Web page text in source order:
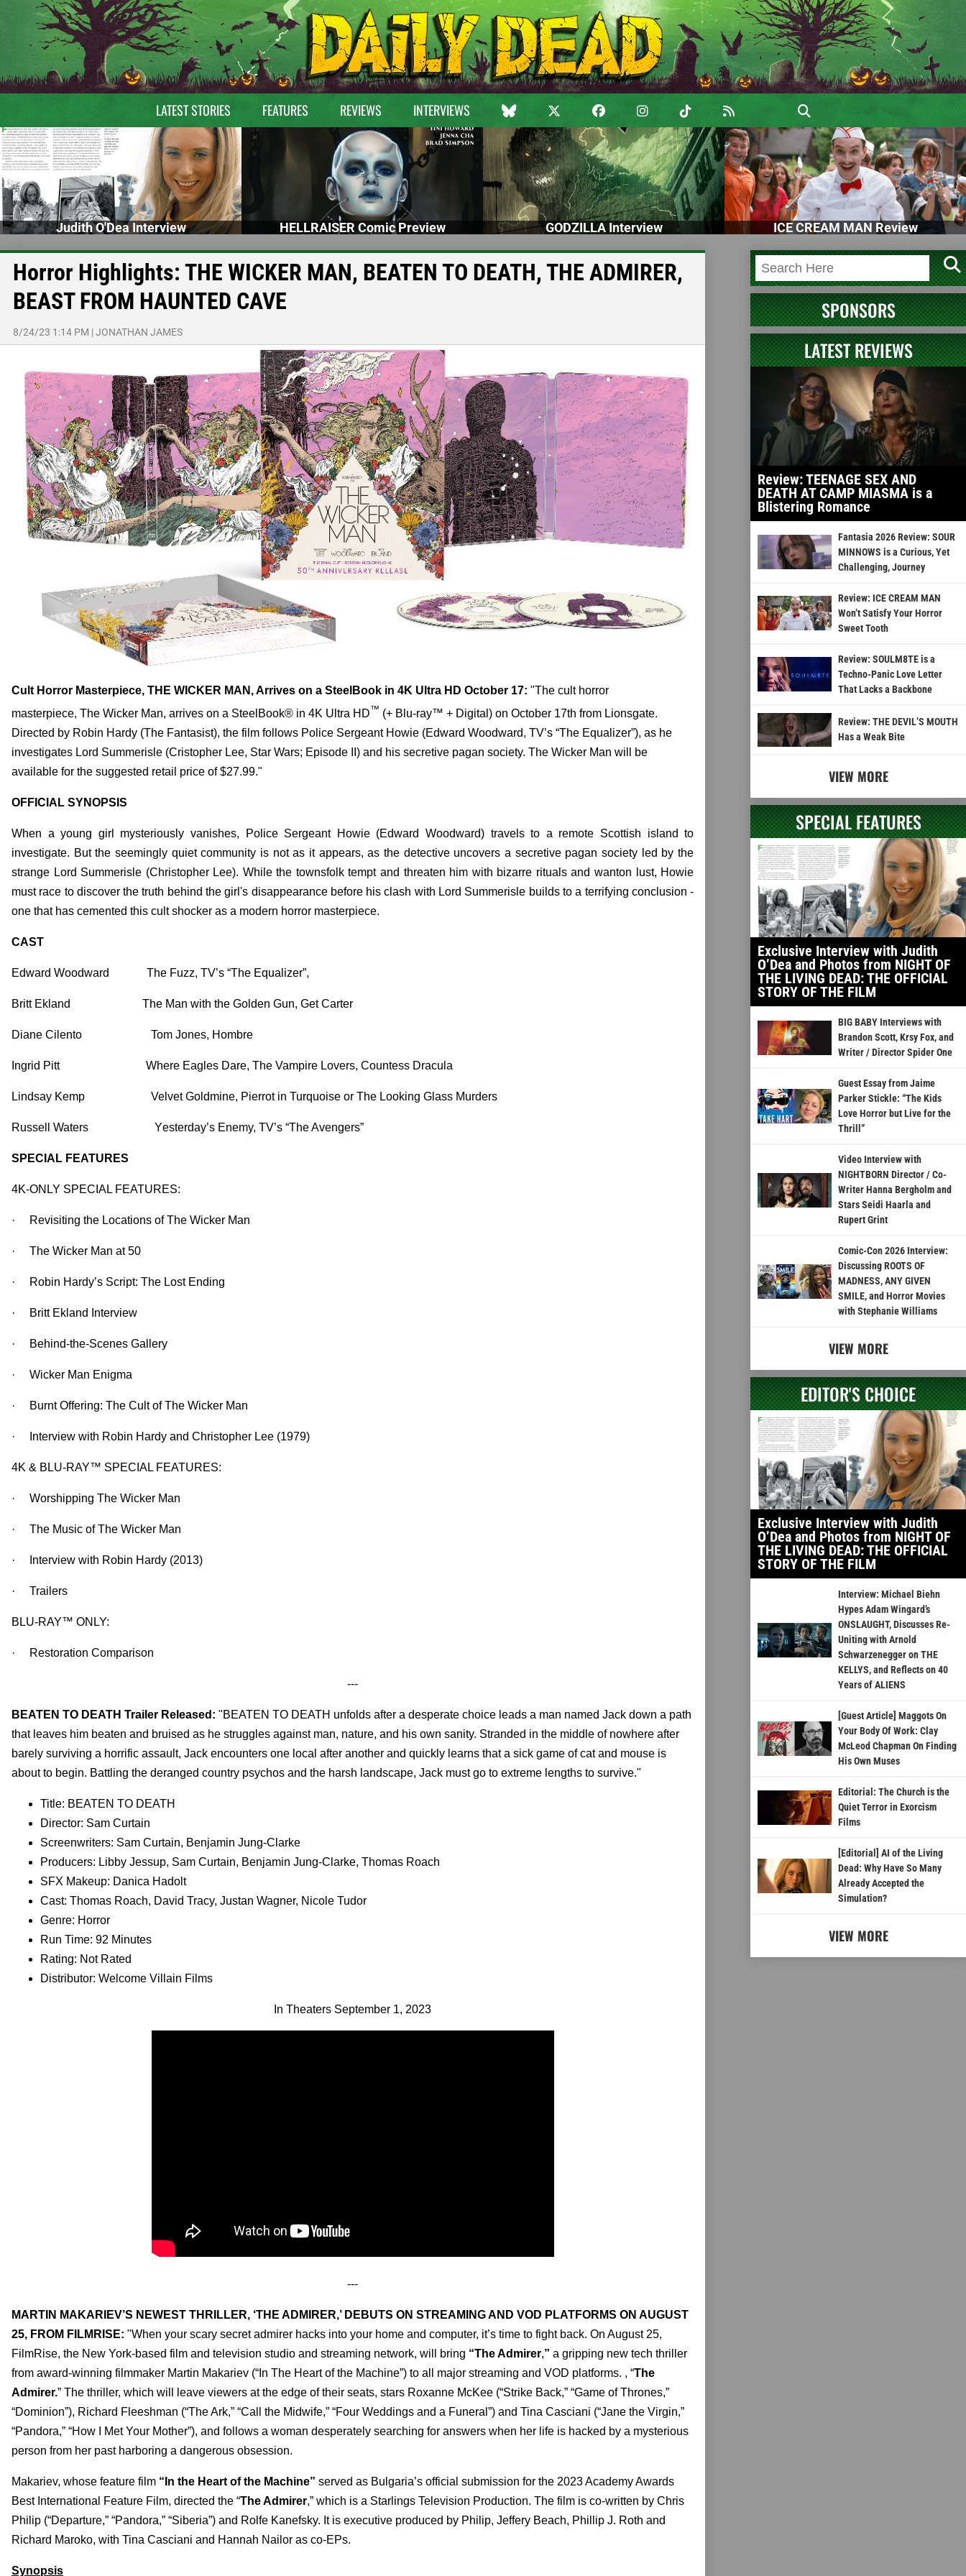
LATEST STORIES FEATURES REVIEWS INTERVIEWS
Judith O'Dea Interview HELLRAISER Comic Preview GODZILLA Interview ICE CREAM MAN Review
Horror Highlights: THE WICKER MAN, BEATEN TO DEATH, THE ADMIRER,
BEAST FROM HAUNTED CAVE
8/24/23 1:14 PM |JONATHAN JAMES
Cult Horror Masterpiece, THE WICKER MAN, Arrives on a SteelBook in 4K Ultra HD October 17: "The cult horror
masterpiece, The Wicker Man, arrives on a SteelBook® in 4K Ultra HD™ (+ Blu-ray™ + Digital) on October 17th from Lionsgate.
Directed by Robin Hardy (The Fantasist), the film follows Police Sergeant Howie (Edward Woodward, TV’s “The Equalizer”), as he
investigates Lord Summerisle (Cristopher Lee, Star Wars; Episode II) and his secretive pagan society. The Wicker Man will be
available for the suggested retail price of $27.99."
OFFICIAL SYNOPSIS
When a young girl mysteriously vanishes, Police Sergeant Howie (Edward Woodward) travels to a remote Scottish island to
investigate. But the seemingly quiet community is not as it appears, as the detective uncovers a secretive pagan society led by the
strange Lord Summerisle (Christopher Lee). While the townsfolk tempt and threaten him with bizarre rituals and wanton lust, Howie
must race to discover the truth behind the girl's disappearance before his clash with Lord Summerisle builds to a terrifying conclusion -
one that has cemented this cult shocker as a modern horror masterpiece.
CAST
Edward Woodward The Fuzz, TV’s “The Equalizer”,
Britt Ekland The Man with the Golden Gun, Get Carter
Diane Cilento Tom Jones, Hombre
Ingrid Pitt Where Eagles Dare, The Vampire Lovers, Countess Dracula
Lindsay Kemp Vel vet Goldmine, Pierrot in Turquoise or The Looking Glass Murders
Russell Waters Yesterday’s Enemy, TV’s “The Avengers”
SPECIAL FEATURES
4K-ONLY SPECIAL FEATURES:
· Revisiting the Locations of The Wicker Man
· The Wicker Man at 50
· Robin Hardy’s Script: The Lost Ending
· Britt Ekland Interview
· Behind-the-Scenes Gallery
· Wicker Man Enigma
· Burnt Offering: The Cult of The Wicker Man
· Interview with Robin Hardy and Christopher Lee (1979)
4K & BLU-RAY™ SPECIAL FEATURES:
· Worshipping The Wicker Man
· The Music of The Wicker Man
· Interview with Robin Hardy (2013)
· Trailers
BLU-RAY™ ONLY:
· Restoration Comparison
---
BEATEN TO DEATH Trailer Released: "BEATEN TO DEATH unfolds after a desperate choice leads a man named Jack down a path
that leaves him beaten and bruised as he struggles against man, nature, and his own sanity. Stranded in the middle of nowhere after
barely surviving a horrific assault, Jack encounters one local after another and quickly learns that a sick game of cat and mouse is
about to begin. Battling the deranged country psychos and the harsh landscape, Jack must go to extreme lengths to survive."
Title: BEATEN TO DEATH
Director: Sam Curtain
Screenwriters: Sam Curtain, Benjamin Jung-Clarke
Producers: Libby Jessup, Sam Curtain, Benjamin Jung-Clarke, Thomas Roach
SFX Makeup: Danica Hadolt
Cast: Thomas Roach, David Tracy, Justan Wagner, Nicole Tudor
Genre: Horror
Run Time: 92 Minutes
Rating: Not Rated
Distributor: Welcome Villain Films
In Theaters September 1, 2023
---
MARTIN MAKARIEV’S NEWEST THRILLER, ‘THE ADMIRER,’ DEBUTS ON STREAMING AND VOD PLATFORMS ON AUGUST
25, FROM FILMRISE: "When your scary secret admirer hacks into your home and computer, it’s time to fight back. On August 25,
FilmRise, the New York-based film and television studio and streaming network, will bring “The Admirer,” a gripping new tech thriller
from award-winning filmmaker Martin Makariev (“In The Heart of the Machine”) to all major streaming and VOD platforms. , “The
Admirer.” The thriller, which will leave viewers at the edge of their seats, stars Roxanne McKee (“Strike Back,” “Game of Thrones,”
“Dominion”), Richard Fleeshman (“The Ark,” “Call the Midwife,” “Four Weddings and a Funeral”) and Tina Casciani (“Jane the Virgin,”
“Pandora,” “How I Met Your Mother”), and follows a woman desperately searching for answers when her life is hacked by a mysterious
person from her past harboring a dangerous obsession.
Makariev, whose feature film “In the Heart of the Machine” served as Bulgaria’s official submission for the 2023 Academy Awards
Best International Feature Film, directed the “The Admirer,” which is a Starlings Television Production. The film is co-written by Chris
Philip (“Departure,” “Pandora,” “Siberia”) and Rolfe Kanefsky. It is executive produced by Philip, Jeffery Beach, Phillip J. Roth and
Richard Maroko, with Tina Casciani and Hannah Nailor as co-EPs.
Synopsis
SPONSORS
LATEST REVIEWS
Review: TEENAGE SEX AND
DEATH AT CAMP MIASMA is a
Blistering Romance
Fantasia 2026 Review: SOUR
MINNOWS is a Curious, Yet
Challenging, Journey
Review: ICE CREAM MAN
Won’t Satisfy Your Horror
Sweet Tooth
Review: SOULM8TE is a
Techno-Panic Love Letter
That Lacks a Backbone
Review: THE DEVIL’S MOUTH
Has a Weak Bite
VIEW MORE
SPECIAL FEATURES
Exclusive Interview with Judith
O’Dea and Photos from NIGHT OF
THE LIVING DEAD: THE OFFICIAL
STORY OF THE FILM
BIG BABY Interviews with
Brandon Scott, Krsy Fox, and
Writer / Director Spider One
Guest Essay from Jaime
Parker Stickle: “The Kids
Love Horror but Live for the
Thrill”
Video Interview with
NIGHTBORN Director / Co-
Writer Hanna Bergholm and
Stars Seidi Haarla and
Rupert Grint
Comic-Con 2026 Interview:
Discussing ROOTS OF
MADNESS, ANY GIVEN
SMILE, and Horror Movies
with Stephanie Williams
VIEW MORE
EDITOR'S CHOICE
Exclusive Interview with Judith
O’Dea and Photos from NIGHT OF
THE LIVING DEAD: THE OFFICIAL
STORY OF THE FILM
Interview: Michael Biehn
Hypes Adam Wingard’s
ONSLAUGHT, Discusses Re-
Uniting with Arnold
Schwarzenegger on THE
KELLYS, and Reflects on 40
Years of ALIENS
[Guest Article] Maggots On
Your Body Of Work: Clay
McLeod Chapman On Finding
His Own Muses
Editorial: The Church is the
Quiet Terror in Exorcism
Films
[Editorial] AI of the Living
Dead: Why Have So Many
Already Accepted the
Simulation?
VIEW MORE